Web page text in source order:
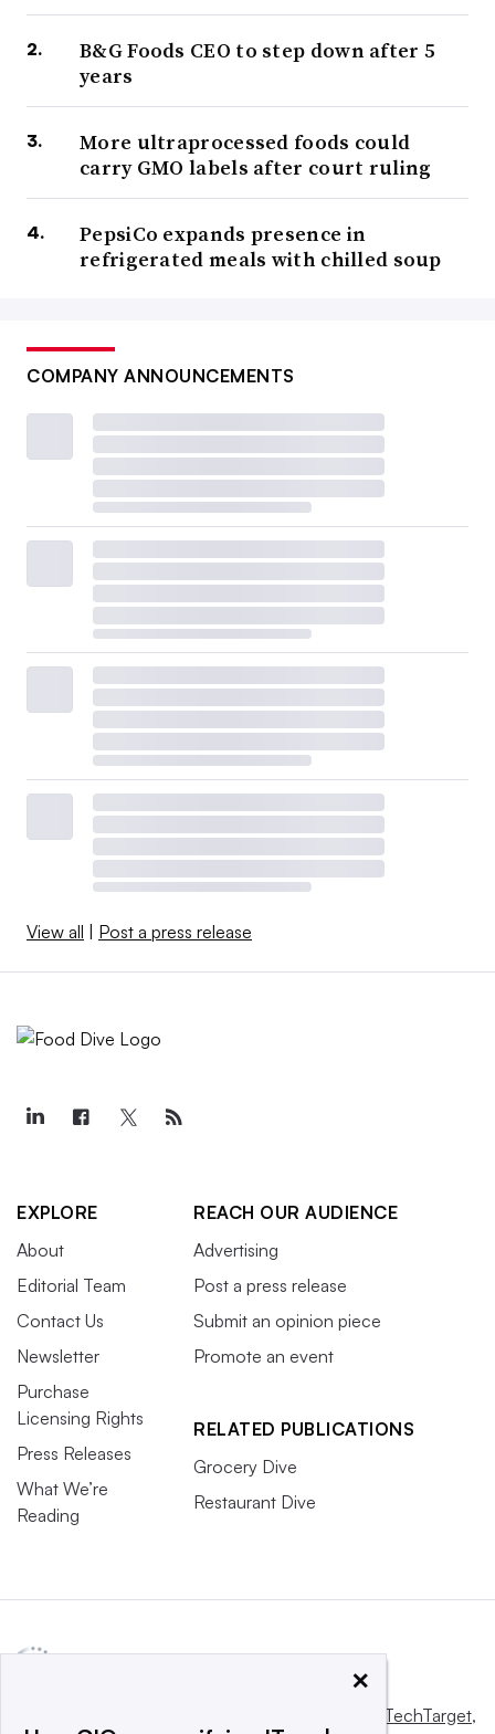
B&G Foods CEO to step down after 5
years
More ultraprocessed foods could
carry GMO labels after court ruling
PepsiCo expands presence in
refrigerated meals with chilled soup
COMPANY ANNOUNCEMENTS
View all Post a press release
EXPLORE
About
Editorial Team
Contact Us
Newsletter
Purchase
Licensing Rights
Press Releases
What We’re
Reading
REACH OUR AUDIENCE
Advertising
Post a press release
Submit an opinion piece
Promote an event
RELATED PUBLICATIONS
Grocery Dive
Restaurant Dive
Informa TechTarget,
×